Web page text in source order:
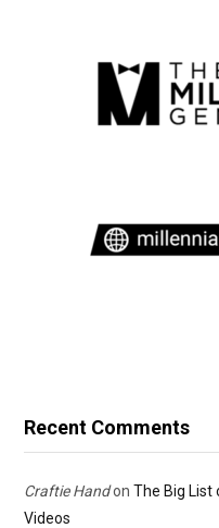
Recent Comments
Craftie Handon The Big List
Videos